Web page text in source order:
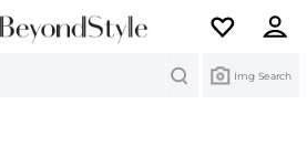
Img Search